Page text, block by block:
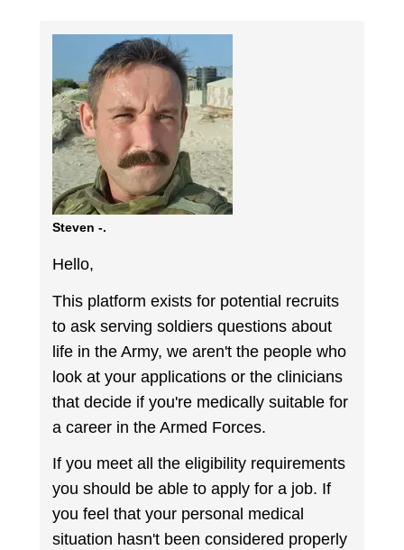
Steven -.
Hello,
This platform exists for potential recruits
to ask serving soldiers questions about
life in the Army, we aren't the people who
look at your applications or the clinicians
that decide if you're medically suitable for
a career in the Armed Forces.
If you meet all the eligibility requirements
you should be able to apply for a job. If
you feel that your personal medical
situation hasn't been considered properly